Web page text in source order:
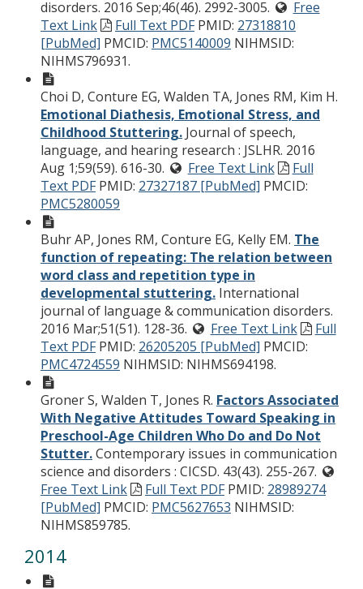
disorders. 2016 Sep;46(46). 2992-3005.
Free
Text Link
Full Text PDF PMID: 27318810
[PubMed] PMCID: PMC5140009 NIHMSID:
NIHMS796931.
Choi D, Conture EG, Walden TA, Jones RM, Kim H.
Emotional Diathesis, Emotional Stress, and
Childhood Stuttering. Journal of speech,
language, and hearing research : JSLHR. 2016
Aug 1;59(59). 616-30.
Free Text Link
Full
Text PDF PMID: 27327187 [PubMed] PMCID:
PMC5280059
Buhr AP, Jones RM, Conture EG, Kelly EM. The
function of repeating: The relation between
word class and repetition type in
developmental stuttering. International
journal of language & communication disorders.
2016 Mar;51(51). 128-36.
Free Text Link
Full
Text PDF PMID: 26205205 [PubMed] PMCID:
PMC4724559 NIHMSID: NIHMS694198.
Groner S, Walden T, Jones R. Factors Associated
With Negative Attitudes Toward Speaking in
Preschool-Age Children Who Do and Do Not
Stutter.Contemporary issues in communication
science and disorders : CICSD. 43(43). 255-267.
Free Text Link
Full Text PDF PMID: 28989274
[PubMed] PMCID: PMC5627653 NIHMSID:
NIHMS859785.
2014